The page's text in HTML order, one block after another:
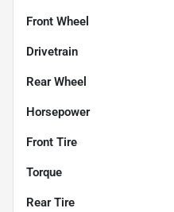
Front Wheel
Drivetrain
Rear Wheel
Horsepower
Front Tire
Torque
Rear Tire